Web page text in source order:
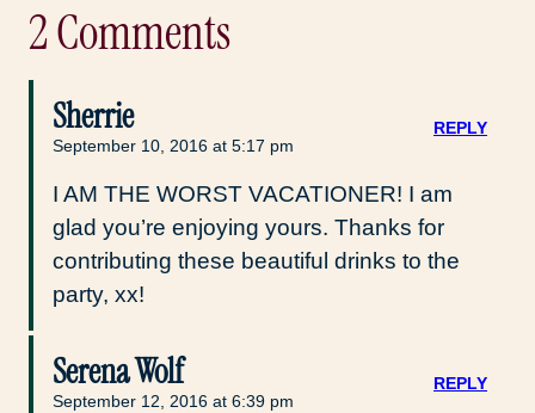
2 Comments
Sherrie
September 10, 2016 at 5:17 pm
I AM THE WORST VACATIONER! I am
glad you’re enjoying yours. Thanks for
contributing these beautiful drinks to the
party, xx!
REPLY
Serena Wolf
September 12, 2016 at 6:39 pm
REPLY